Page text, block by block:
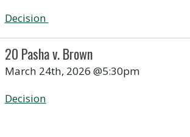
Decision
20 Pasha v. Brown
March 24th, 2026 @5:30pm
Decision